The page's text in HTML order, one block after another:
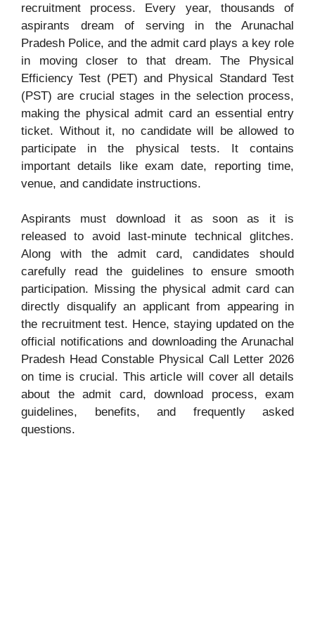
recruitment process. Every year, thousands of
aspirants dream of serving in the Arunachal
Pradesh Police, and the admit card plays a key role
in moving closer to that dream. The Physical
Efficiency Test (PET) and Physical Standard Test
(PST) are crucial stages in the selection process,
making the physical admit card an essential entry
ticket. Without it, no candidate will be allowed to
participate in the physical tests. It contains
important details like exam date, reporting time,
venue, and candidate instructions.
Aspirants must download it as soon as it is
released to avoid last-minute technical glitches.
Along with the admit card, candidates should
carefully read the guidelines to ensure smooth
participation. Missing the physical admit card can
directly disqualify an applicant from appearing in
the recruitment test. Hence, staying updated on the
official notifications and downloading the Arunachal
Pradesh Head Constable Physical Call Letter 2026
on time is crucial. This article will cover all details
about the admit card, download process, exam
guidelines, benefits, and frequently asked
questions.